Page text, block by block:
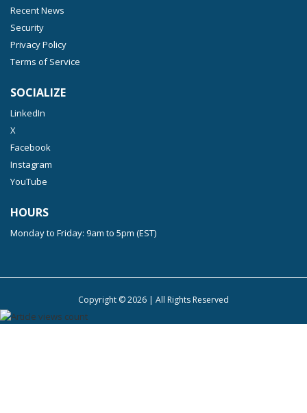
Recent News
Security
Privacy Policy
Terms of Service
SOCIALIZE
LinkedIn
X
Facebook
Instagram
YouTube
HOURS
Monday to Friday: 9am to 5pm (EST)
Copyright ©2026 | All Rights Reserved